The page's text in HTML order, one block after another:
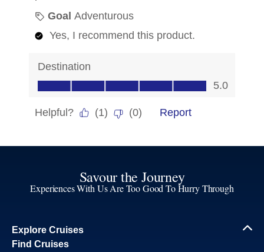
Savour the Journey
Experiences With Us Are Too Good To Hurry Through
Explore Cruises
Find Cruises